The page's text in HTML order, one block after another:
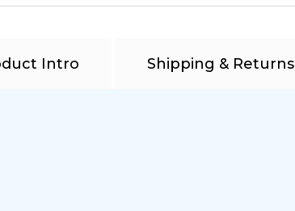
Intro Shipping & Returns